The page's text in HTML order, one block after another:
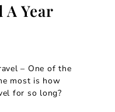
Year
– One of the
most is how
for so long?